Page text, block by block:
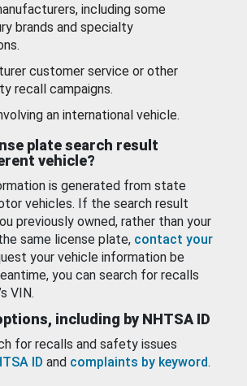
including some
brands and specialty
customer service or other
recall campaigns.
an international vehicle.
plate search result
vehicle?
is generated from state
vehicles. If the search result
previously owned, rather than your
same license plate, contact your
your vehicle information be
you can search for recalls
VIN.
including by NHTSA ID
for recalls and safety issues
ID and complaints by keyword.